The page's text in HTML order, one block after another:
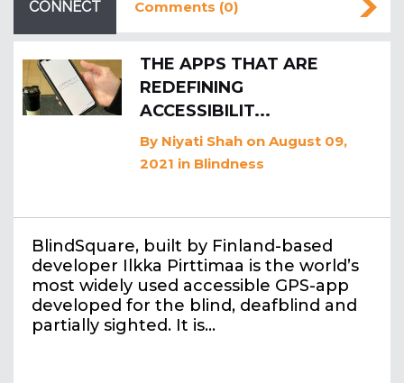
CONNECT Comments (0)
THE APPS THAT ARE
REDEFINING
ACCESSIBILIT...
By Niyati Shah on August 09,
2021 in Blindness
BlindSquare, built by Finland-based
developer Ilkka Pirttimaa is the world’s
most widely used accessible GPS-app
developed for the blind, deafblind and
partially sighted. It is…